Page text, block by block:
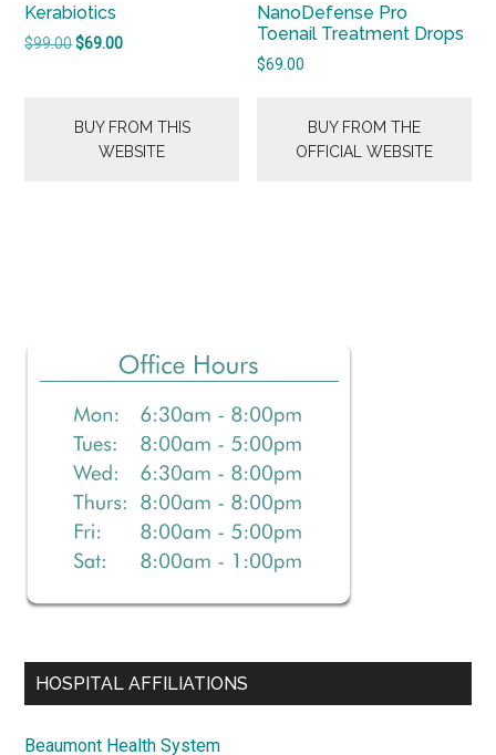
Kerabiotics
$99.00Original
$69.00Current
BUY FROM THIS
WEBSITE
NanoDefense Pro
Toenail Treatment Drops
$69.00
BUY FROM THE
OFFICIAL WEBSITE
Primary
Sidebar
HOSPITAL AFFILIATIONS
Beaumont Health System